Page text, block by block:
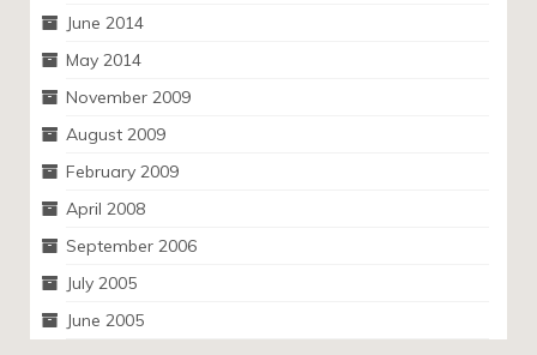
June 2014
May 2014
November 2009
August 2009
February 2009
April 2008
September 2006
July 2005
June 2005